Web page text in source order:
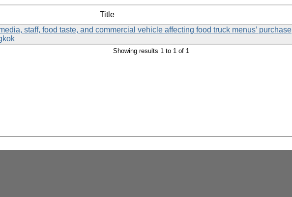
Title
staff, food taste, and commercial vehicle affecting food truck menus’ purchase
Showing results 1 to 1 of 1